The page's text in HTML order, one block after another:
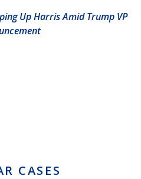
Up Harris Amid Trump VP
CASES